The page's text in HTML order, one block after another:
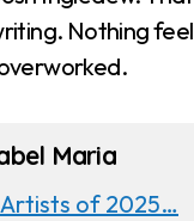
Nothing
Maria
Artists of 2025…